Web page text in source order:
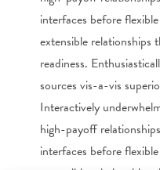
interfaces before
extensible relationships
readiness.
sources vis-a-vis
Interactively
high-payoff
interfaces before